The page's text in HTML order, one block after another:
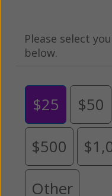
Please select
below.
$25 $50
$500
Other